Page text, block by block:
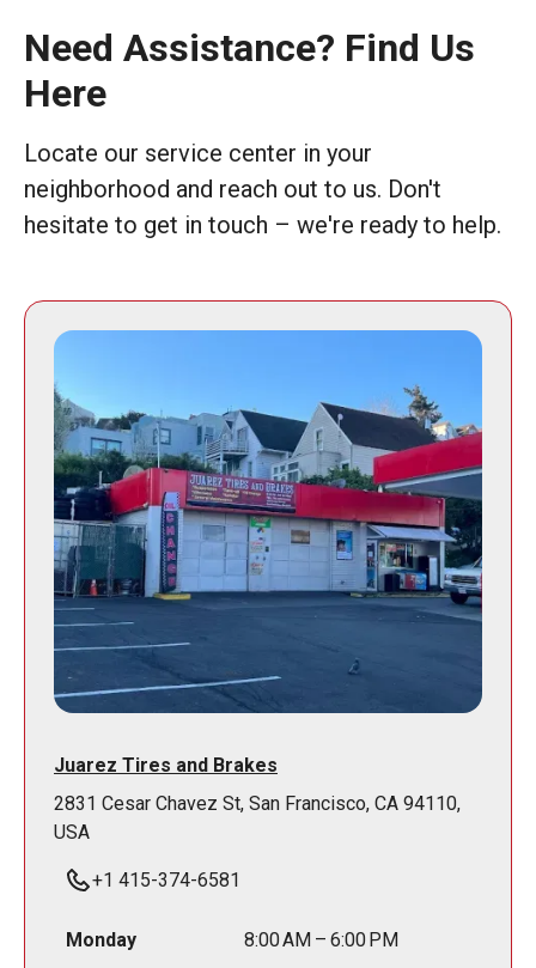
Need Assistance? Find Us
Here
Locate our service center in your
neighborhood and reach out to us. Don't
hesitate to get in touch – we're ready to help.
Juarez Tires and Brakes
2831 Cesar Chavez St, San Francisco, CA 94110,
USA
+1 415-374-6581
Monday 8:00 AM – 6:00 PM